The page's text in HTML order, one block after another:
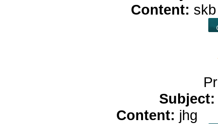
Content:
Content: jhg